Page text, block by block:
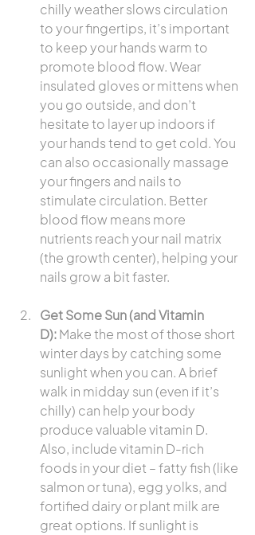
chilly weather slows circulation
to your fingertips, it’s important
to keep your hands warm to
promote blood flow. Wear
insulated gloves or mittens when
you go outside, and don’t
hesitate to layer up indoors if
your hands tend to get cold. You
can also occasionally massage
your fingers and nails to
stimulate circulation. Better
blood flow means more
nutrients reach your nail matrix
(the growth center), helping your
nails grow a bit faster.
Get Some Sun (and Vitamin
D): Make the most of those short
winter days by catching some
sunlight when you can. A brief
walk in midday sun (even if it’s
chilly) can help your body
produce valuable vitamin D.
Also, include vitamin D-rich
foods in your diet – fatty fish (like
salmon or tuna), egg yolks, and
fortified dairy or plant milk are
great options. If sunlight is